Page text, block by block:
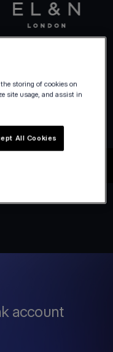
account
storing of cookies on
site usage, and assist in
All Cookies